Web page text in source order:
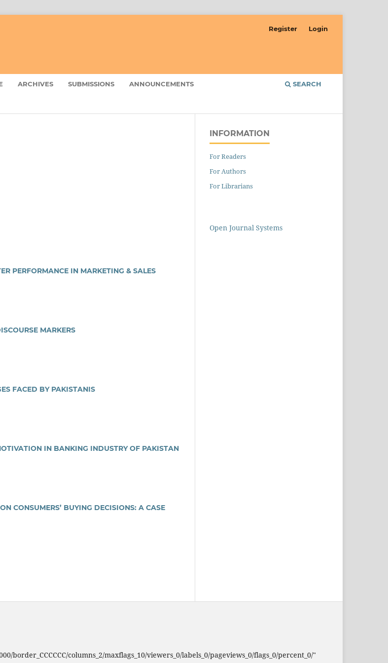
ARCHIVES SUBMISSIONS ANNOUNCEMENTS SEARCH
Register Login
PERFORMANCE IN MARKETING & SALES
MARKERS
FACED BY PAKISTANIS
IN BANKING INDUSTRY OF PAKISTAN
CONSUMERS’ BUYING DECISIONS: A CASE
INFORMATION
For Readers
For Authors
For Librarians
Open Journal Systems
border_CCCCCC/columns_2/maxflags_10/viewers_0/labels_0/pageviews_0/flags_0/percent_0/"